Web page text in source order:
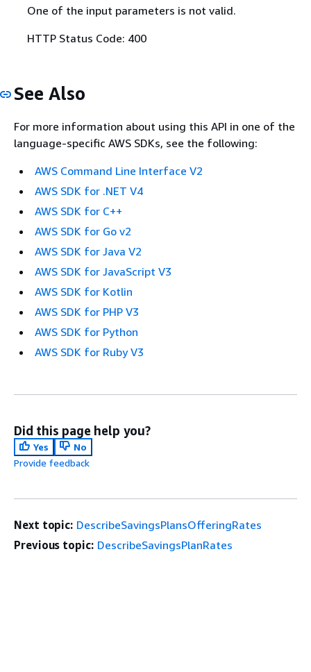
One of the input parameters is not valid.
HTTP Status Code: 400
See Also
For more information about using this API in one of the
language-specific AWS SDKs, see the following:
AWS Command Line Interface V2
AWS SDK for .NET V4
AWS SDK for C++
AWS SDK for Go v2
AWS SDK for Java V2
AWS SDK for JavaScript V3
AWS SDK for Kotlin
AWS SDK for PHP V3
AWS SDK for Python
AWS SDK for Ruby V3
Did this page help you?
Yes
No
Provide feedback
Next topic: DescribeSavingsPlansOfferingRates
Previous topic: DescribeSavingsPlanRates